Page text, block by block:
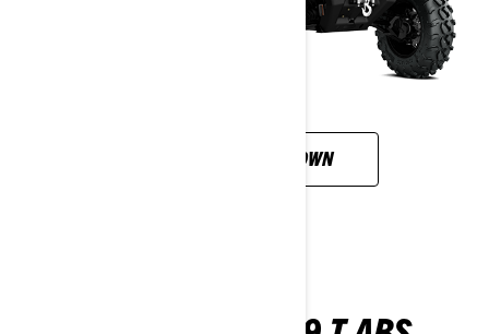
CUSTOMISE YOUR OWN